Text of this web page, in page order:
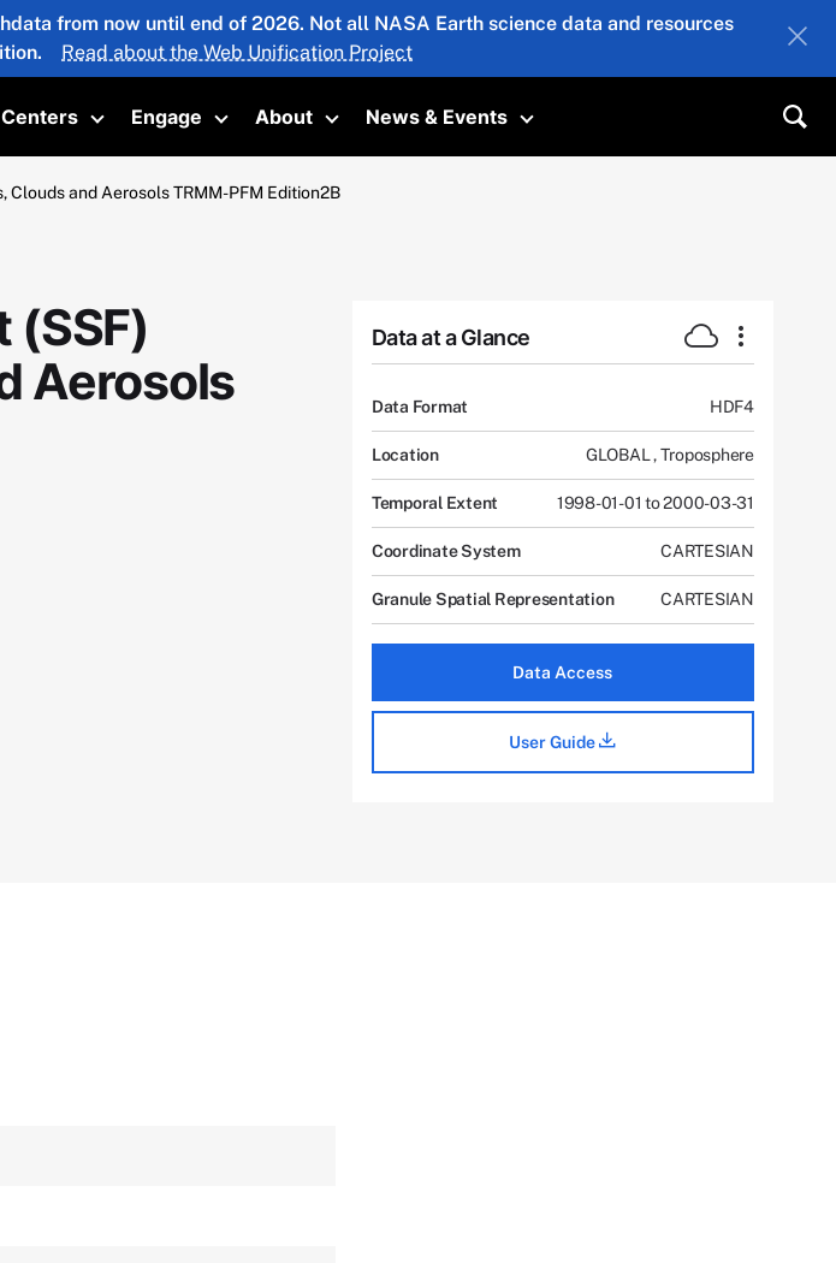
from now until end of 2026. Not all NASA Earth science data and resources
Read about the Web Unification Project
submenu
Centers
Toggle submenu
Engage
Toggle submenu
About
Toggle submenu
News & Events
Toggle submenu
Clouds and Aerosols TRMM-PFM Edition2B
(SSF)
Aerosols
Data at a Glance
Data Format HDF4
Location GLOBAL,Troposphere
Temporal Extent 1998-01-01 to 2000-03-31
Coordinate System CARTESIAN
Granule Spatial Representation CARTESIAN
Data Access
User Guide